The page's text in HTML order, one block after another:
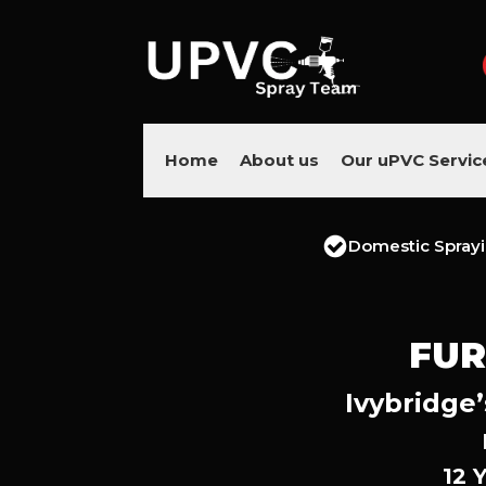
Home About us Our uPVC
Domestic
12